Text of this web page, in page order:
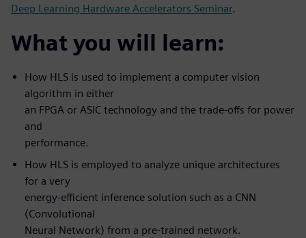
Deep Learning Hardware Accelerators Seminar.
What you will learn:
How HLS is used to implement a computer vision
algorithm in either
an FPGA or ASIC technology and the trade-offs for power
and
performance.
How HLS is employed to analyze unique architectures
for a very
energy-efficient inference solution such as a CNN
(Convolutional
Neural Network) from a pre-trained network.